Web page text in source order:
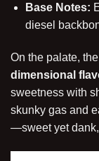
Base Notes:
diesel
On the palate,
dimensional
sweetness with
skunky gas and
—sweet yet dank,